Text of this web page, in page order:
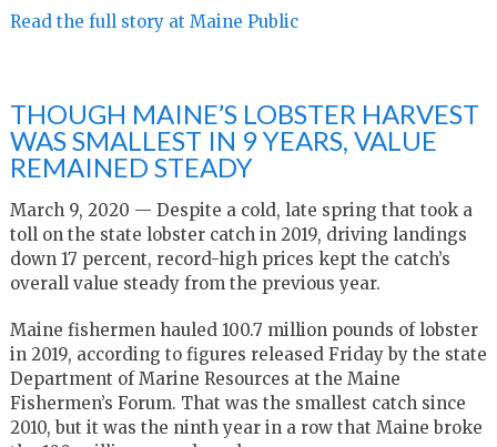
Read the full story at Maine Public
THOUGH MAINE’S LOBSTER HARVEST
WAS SMALLEST IN 9 YEARS, VALUE
REMAINED STEADY
March 9, 2020 — Despite a cold, late spring that took a
toll on the state lobster catch in 2019, driving landings
down 17 percent, record-high prices kept the catch’s
overall value steady from the previous year.
Maine fishermen hauled 100.7 million pounds of lobster
in 2019, according to figures released Friday by the state
Department of Marine Resources at the Maine
Fishermen’s Forum. That was the smallest catch since
2010, but it was the ninth year in a row that Maine broke